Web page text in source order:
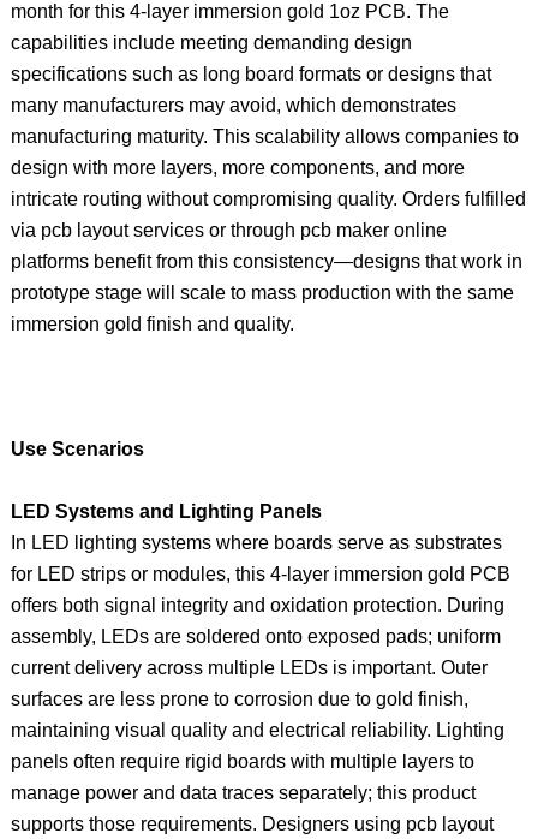
month for this 4‑layer immersion gold 1oz PCB. The
capabilities include meeting demanding design
specifications such as long board formats or designs that
many manufacturers may avoid, which demonstrates
manufacturing maturity. This scalability allows companies to
design with more layers, more components, and more
intricate routing without compromising quality. Orders fulfilled
via pcb layout services or through pcb maker online
platforms benefit from this consistency—designs that work in
prototype stage will scale to mass production with the same
immersion gold finish and quality.
Use Scenarios
LED Systems and Lighting Panels
In LED lighting systems where boards serve as substrates
for LED strips or modules, this 4‑layer immersion gold PCB
offers both signal integrity and oxidation protection. During
assembly, LEDs are soldered onto exposed pads; uniform
current delivery across multiple LEDs is important. Outer
surfaces are less prone to corrosion due to gold finish,
maintaining visual quality and electrical reliability. Lighting
panels often require rigid boards with multiple layers to
manage power and data traces separately; this product
supports those requirements. Designers using pcb layout